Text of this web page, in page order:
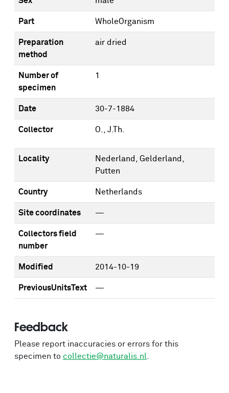
Part WholeOrganism
Preparation
method
air dried
Number of
specimen
1
Date 30-7-1884
Collector O., J.Th.
Locality
Nederland, Gelderland,
Putten
Country Netherlands
Site coordinates —
Collectors field
number
—
Modified 2014-10-19
PreviousUnitsText —
Feedback
Please report inaccuracies or errors for this
specimen to collectie@naturalis.nl